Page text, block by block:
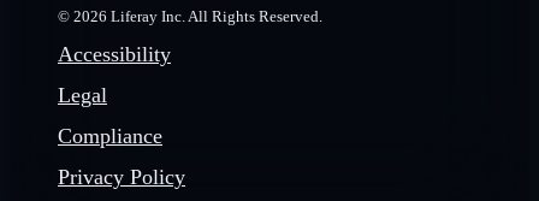
© 2026 Liferay Inc. All Rights Reserved.
Accessibility
Legal
Compliance
Privacy Policy